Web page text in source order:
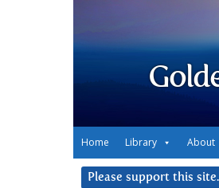
Home Library About
Please support this